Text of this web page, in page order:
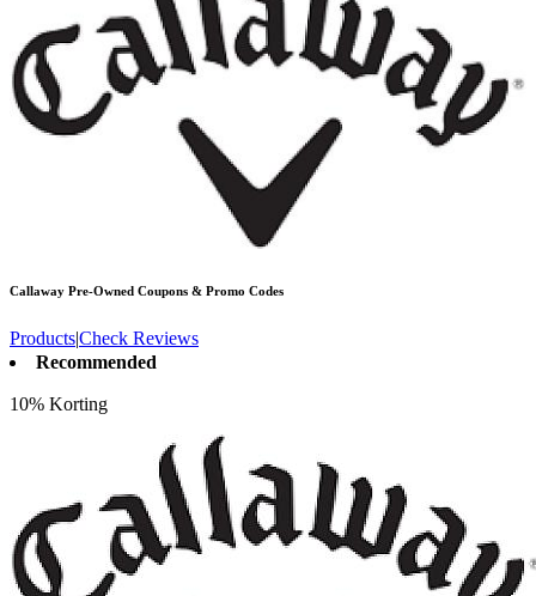
Callaway Pre-Owned Coupons & Promo Codes
Products|Check Reviews
Recommended
10% Korting